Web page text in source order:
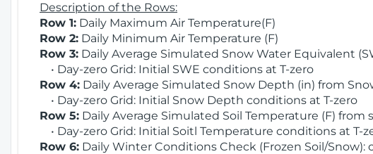
Description of the Rows:
Row 1: Daily Maximum Air Temperature(F)
Row 2: Daily Minimum Air Temperature (F)
Row 3: Daily Average Simulated Snow Water Equivalent
• Day-zero Grid: Initial SWE conditions at T-zero
Row 4: Daily Average Simulated Snow Depth (in) from
• Day-zero Grid: Initial Snow Depth conditions at T-zero
Row 5: Daily Average Simulated Soil Temperature (F) from
• Day-zero Grid: Initial Soitl Temperature conditions at T-
Row 6: Daily Winter Conditions Check (Frozen Soil/